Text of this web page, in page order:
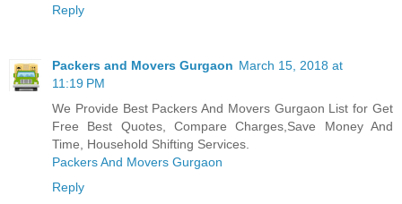
Reply
Packers and Movers Gurgaon March 15, 2018 at
11:19 PM
We Provide Best Packers And Movers Gurgaon List for Get
Free Best Quotes, Compare Charges,Save Money And
Time, Household Shifting Services.
Packers And Movers Gurgaon
Reply